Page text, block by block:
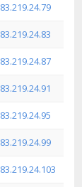
83.219.24.79
83.219.24.83
83.219.24.87
83.219.24.91
83.219.24.95
83.219.24.99
83.219.24.103